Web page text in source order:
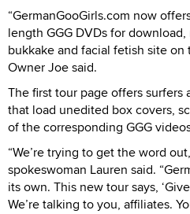
“GermanGooGirls.com now
length GGG DVDs for
bukkake and facial fetish site on
Owner Joe said.
The first tour page offers
that load unedited box covers,
of the corresponding GGG
“We’re trying to get the word
spokeswoman Lauren said.
its own. This new tour says,
We’re talking to you, affiliates.